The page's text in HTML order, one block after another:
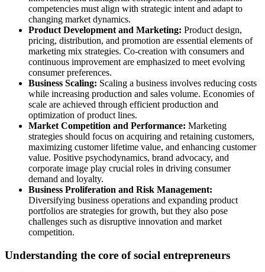
competencies must align with strategic intent and adapt to
changing market dynamics.
Product Development and Marketing: Product design,
pricing, distribution, and promotion are essential elements of
marketing mix strategies. Co-creation with consumers and
continuous improvement are emphasized to meet evolving
consumer preferences.
Business Scaling: Scaling a business involves reducing costs
while increasing production and sales volume. Economies of
scale are achieved through efficient production and
optimization of product lines.
Market Competition and Performance: Marketing
strategies should focus on acquiring and retaining customers,
maximizing customer lifetime value, and enhancing customer
value. Positive psychodynamics, brand advocacy, and
corporate image play crucial roles in driving consumer
demand and loyalty.
Business Proliferation and Risk Management:
Diversifying business operations and expanding product
portfolios are strategies for growth, but they also pose
challenges such as disruptive innovation and market
competition.
Understanding the core of social entrepreneurs